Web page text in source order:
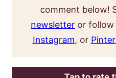
comment below!
newsletter or follow
Instagram, or